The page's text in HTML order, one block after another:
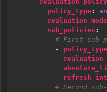
policy_type:
evaluation_mode
sub_policies :
# First sub-
- policy_type
# Second